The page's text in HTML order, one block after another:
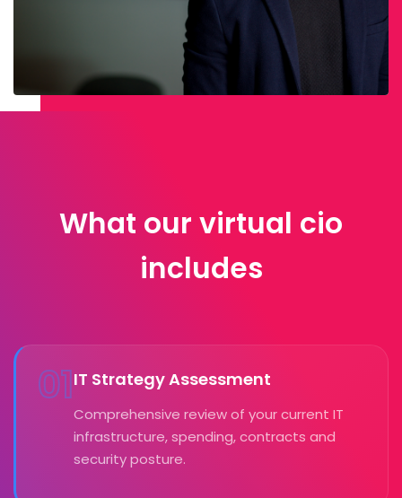
What our virtual cio
includes
01IT Strategy Assessment
Comprehensive review of your current IT
infrastructure, spending, contracts and
security posture.